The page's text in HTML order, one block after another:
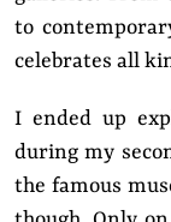
to
celebrates all
I ended up
during my
the famous